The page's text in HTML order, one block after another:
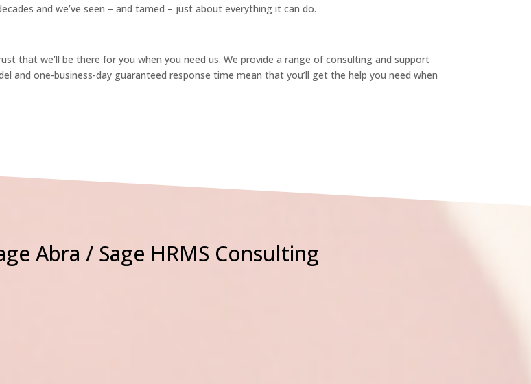
and we’ve seen – and tamed – just about everything it can do.
that we’ll be there for you when you need us. We provide a range of consulting and support
one-business-day guaranteed response time mean that you’ll get the help you need when
Abra / Sage HRMS Consulting